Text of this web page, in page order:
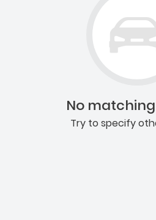
No
Try to specify